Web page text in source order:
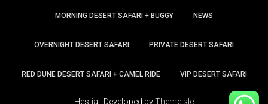
MORNING DESERT SAFARI + BUGGY NEWS
OVERNIGHT DESERT SAFARI PRIVATE DESERT SAFARI
RED DUNE DESERT SAFARI + CAMEL RIDE VIP DESERT SAFARI
Hestia | Developed byThemeIsle